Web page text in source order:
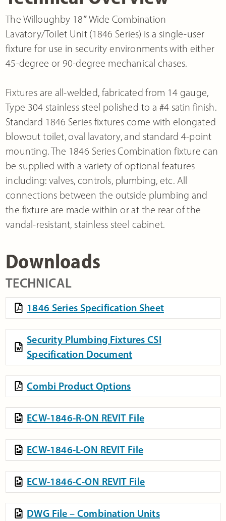
The Willoughby 18″ Wide Combination
Lavatory/Toilet Unit (1846 Series) is a single-user
fixture for use in security environments with either
45-degree or 90-degree mechanical chases.
Fixtures are all-welded, fabricated from 14 gauge,
Type 304 stainless steel polished to a #4 satin finish.
Standard 1846 Series fixtures come with elongated
blowout toilet, oval lavatory, and standard 4-point
mounting. The 1846 Series Combination fixture can
be supplied with a variety of optional features
including: valves, controls, plumbing, etc. All
connections between the outside plumbing and
the fixture are made within or at the rear of the
vandal-resistant, stainless steel cabinet.
Downloads
TECHNICAL
1846 Series Specification Sheet
Security Plumbing Fixtures CSI
Specification Document
Combi Product Options
ECW-1846-R-ON REVIT File
ECW-1846-L-ON REVIT File
ECW-1846-C-ON REVIT File
DWG File – Combination Units